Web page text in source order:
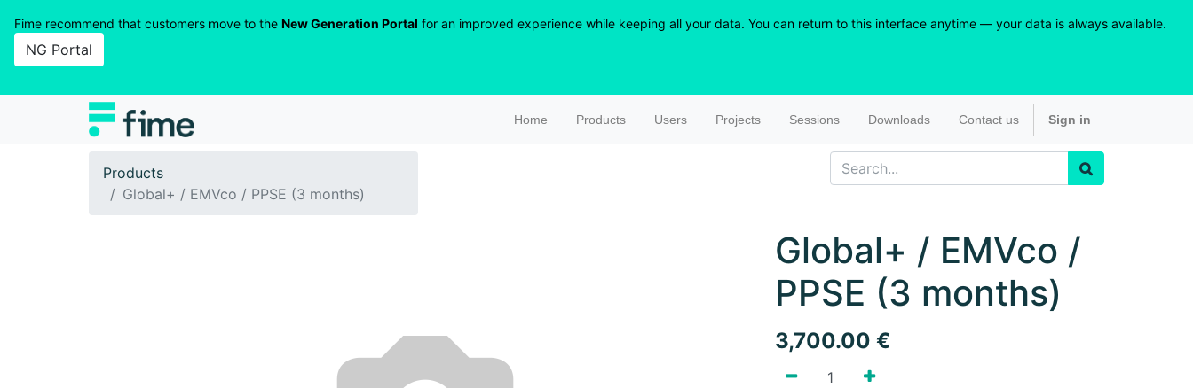
Fime recommend that customers move to the New Generation Portal for an improved experience while keeping all your data. You can return to this interface anytime — your data is always available.
NG Portal
Home Products Users Projects Sessions Downloads Contact us Sign in
Products
Global+ / EMVco / PPSE (3 months)
Global+ / EMVco /
PPSE (3 months)
3,700.00 €